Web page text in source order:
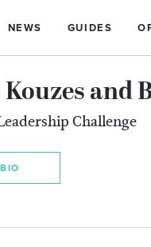
NEWS GUIDES
Kouzes and
Challenge